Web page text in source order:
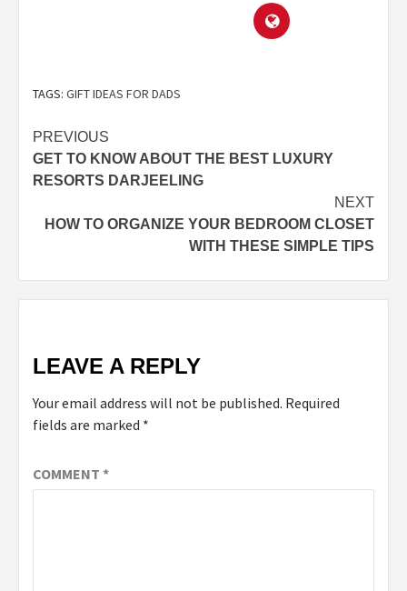
TAGS: GIFT IDEAS FOR DADS
PREVIOUS
GET TO KNOW ABOUT THE BEST LUXURY
RESORTS DARJEELING
NEXT
HOW TO ORGANIZE YOUR BEDROOM CLOSET
WITH THESE SIMPLE TIPS
LEAVE A REPLY
Your email address will not be published. Required
fields are marked *
COMMENT *